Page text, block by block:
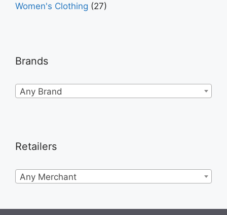
Women's Clothing (27)
Brands
Any Brand
Retailers
Any Merchant